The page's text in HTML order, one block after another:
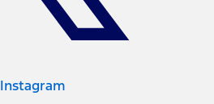
Instagram